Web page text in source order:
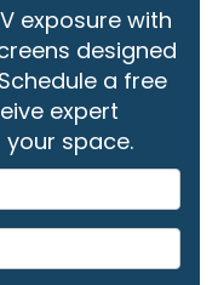
exposure with
designed
a free
expert
space.